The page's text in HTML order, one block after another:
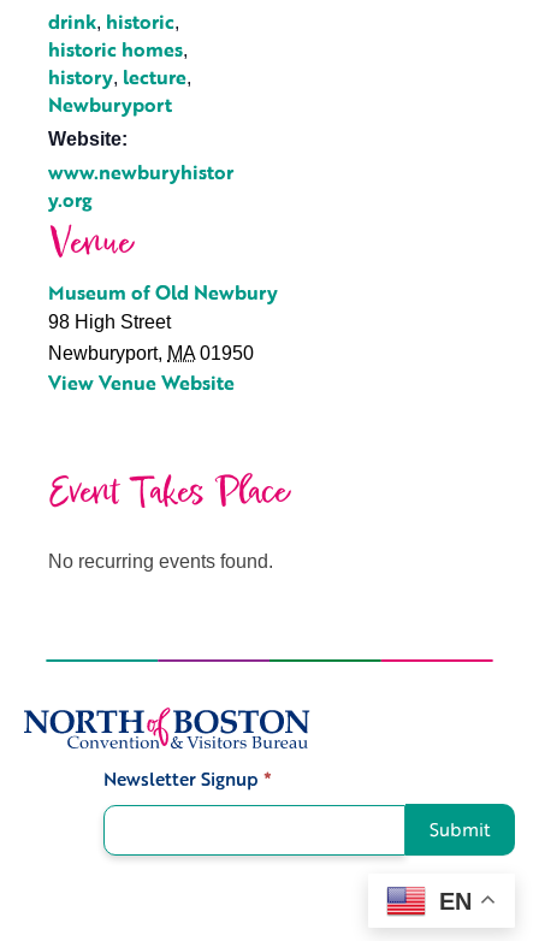
drink, historic,
historic homes,
history, lecture,
Newburyport
Website:
www.newburyhistor
y.org
Venue
Museum of Old Newbury
98 High Street
Newburyport, MA 01950
View Venue Website
Event Takes Place
No recurring events found.
Newsletter Signup *
Submit
EN